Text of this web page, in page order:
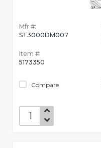
Mfr #:
ST3000DM007
Item #:
5173350
Compare